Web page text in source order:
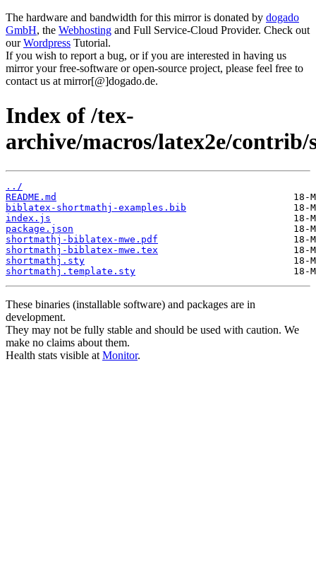
The hardware and bandwidth for this mirror is donated by dogado
GmbH, the Webhosting and Full Service-Cloud Provider. Check out
ourWordpress Tutorial.
If you wish to report a bug, or if you are interested in having us
mirror your free-software or open-source project, please feel free to
contact us at mirror[@]dogado.de.
Index of /tex-
archive/macros/latex2e/
../
README.md
biblatex-shortmathj-examples.bib
index.js
package.json
shortmathj-biblatex-mwe.pdf
shortmathj-biblatex-mwe.tex
shortmathj.sty
shortmathj.template.sty
These binaries (installable software) and packages are in
development.
They may not be fully stable and should be used with caution. We
make no claims about them.
Health stats visible at Monitor.